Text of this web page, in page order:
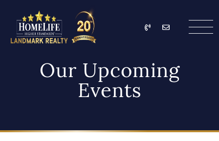
HomeLife Landmark
Call Email
Our Upcoming
Events